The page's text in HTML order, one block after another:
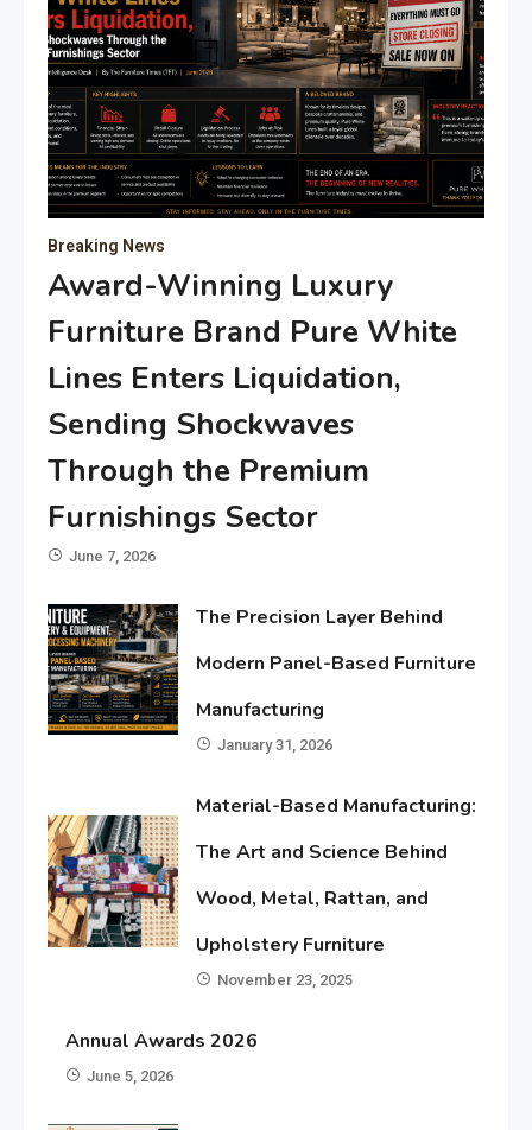
Breaking News
Award-Winning Luxury
Furniture Brand Pure White
Lines Enters Liquidation,
Sending Shockwaves
Through the Premium
Furnishings Sector
June 7, 2026
The Precision Layer Behind
Modern Panel-Based Furniture
Manufacturing
January 31, 2026
Material-Based Manufacturing:
The Art and Science Behind
Wood, Metal, Rattan, and
Upholstery Furniture
November 23, 2025
Annual Awards 2026
June 5, 2026